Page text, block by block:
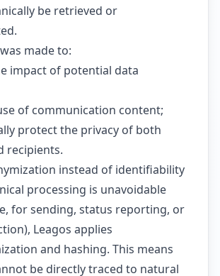
be retrieved or
made to:
impact of potential data
of communication content;
protect the privacy of both
recipients.
instead of identifiability
processing is unavoidable
for sending, status reporting, or
Leagos applies
and hashing. This means
be directly traced to natural